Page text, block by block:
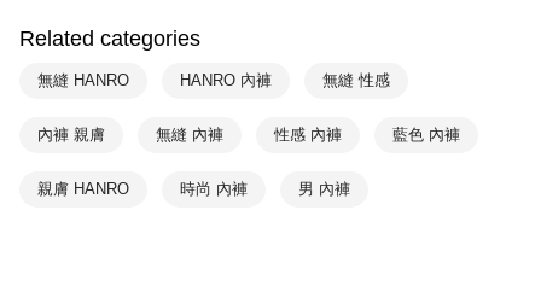
付款後7-11取貨
NT$90/order | Free shipping on orders of NT$1,000 or more
Related categories
無縫 HANRO HANRO 內褲 無縫 性感
內褲 親膚 無縫 內褲 性感 內褲 藍色 內褲
親膚 HANRO 時尚 內褲 男 內褲